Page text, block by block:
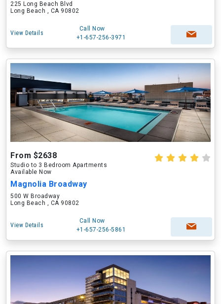
225 Long Beach Blvd
Long Beach , CA 90802
View Details
Call Now
+1-657-256-3971
From $2638
Studio to 3 Bedroom Apartments
Available Now
Magnolia Broadway
500 W Broadway
Long Beach , CA 90802
View Details
Call Now
+1-657-256-5861